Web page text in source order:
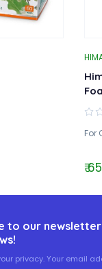
For
₹
to our
privacy. Your email